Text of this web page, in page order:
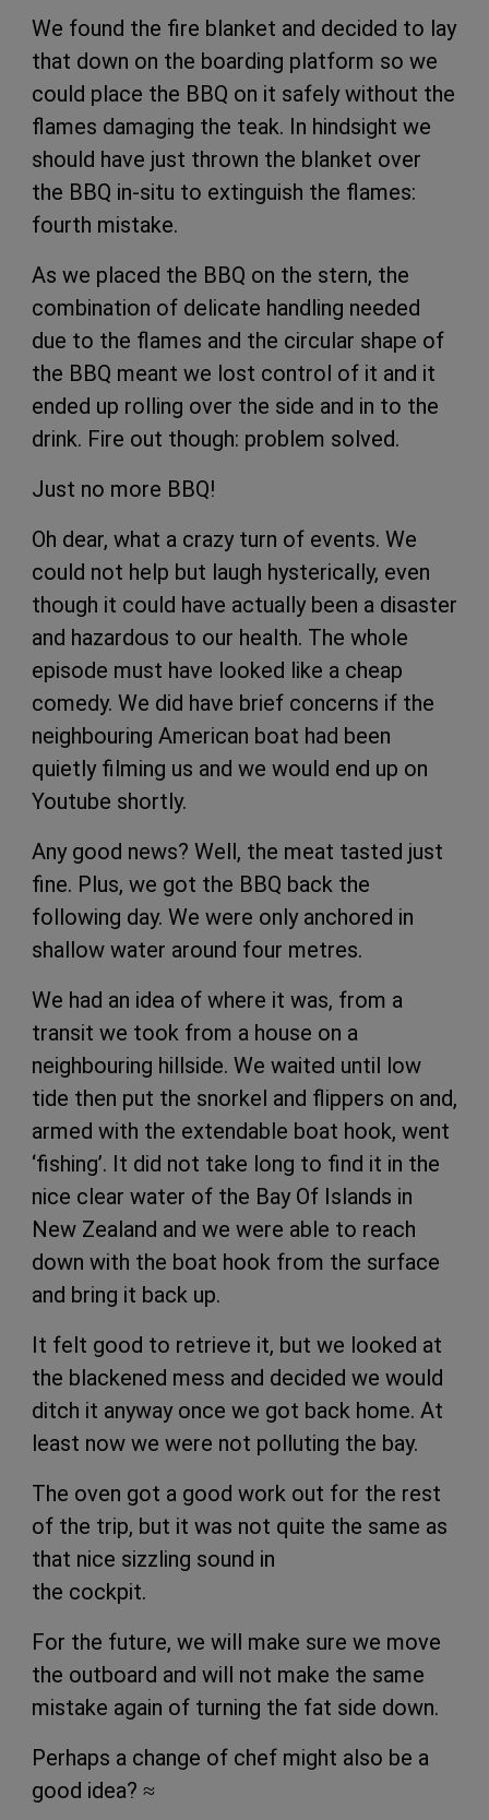
We found the fire blanket and decided to lay
that down on the boarding platform so we
could place the BBQ on it safely without the
flames damaging the teak. In hindsight we
should have just thrown the blanket over
the BBQ in-situ to extinguish the flames:
fourth mistake.
As we placed the BBQ on the stern, the
combination of delicate handling needed
due to the flames and the circular shape of
the BBQ meant we lost control of it and it
ended up rolling over the side and in to the
drink. Fire out though: problem solved.
Just no more BBQ!
Oh dear, what a crazy turn of events. We
could not help but laugh hysterically, even
though it could have actually been a disaster
and hazardous to our health. The whole
episode must have looked like a cheap
comedy. We did have brief concerns if the
neighbouring American boat had been
quietly filming us and we would end up on
Youtube shortly.
Any good news? Well, the meat tasted just
fine. Plus, we got the BBQ back the
following day. We were only anchored in
shallow water around four metres.
We had an idea of where it was, from a
transit we took from a house on a
neighbouring hillside. We waited until low
tide then put the snorkel and flippers on and,
armed with the extendable boat hook, went
‘fishing’. It did not take long to find it in the
nice clear water of the Bay Of Islands in
New Zealand and we were able to reach
down with the boat hook from the surface
and bring it back up.
It felt good to retrieve it, but we looked at
the blackened mess and decided we would
ditch it anyway once we got back home. At
least now we were not polluting the bay.
The oven got a good work out for the rest
of the trip, but it was not quite the same as
that nice sizzling sound in
the cockpit.
For the future, we will make sure we move
the outboard and will not make the same
mistake again of turning the fat side down.
Perhaps a change of chef might also be a
good idea? ≈